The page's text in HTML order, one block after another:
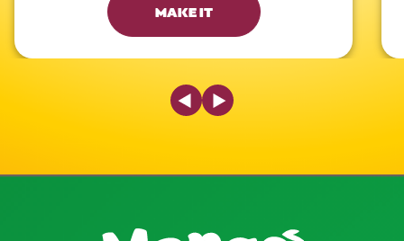
MAKE IT
Previous Slide
Next Slide